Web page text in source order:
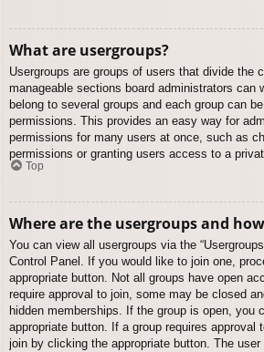
What are usergroups?
Usergroups are groups of users that divide the
manageable sections board administrators can
belong to several groups and each group can
permissions. This provides an easy way for
permissions for many users at once, such as
permissions or granting users access to a
Top
Where are the usergroups and
You can view all usergroups via the
Control Panel. If you would like to join one,
appropriate button. Not all groups have open
require approval to join, some may be closed
hidden memberships. If the group is open, you
appropriate button. If a group requires approval
join by clicking the appropriate button. The